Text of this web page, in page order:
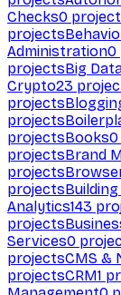
Checks0
projects
Administration0
projectsBig
Crypto23
projects
projects
projectsBooks0
projectsBrand
projects
projects
Analytics143
projects
Services0
projectsCMS &
projectsCRM1